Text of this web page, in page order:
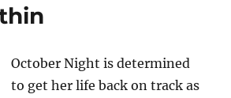
October Night is determined
to get her life back on track as